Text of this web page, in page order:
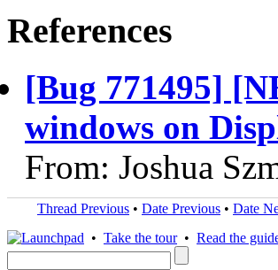
References
[Bug 771495]
windows on
From: Joshua
Thread Previous • Date Previous • Date
• Take the tour• Read the